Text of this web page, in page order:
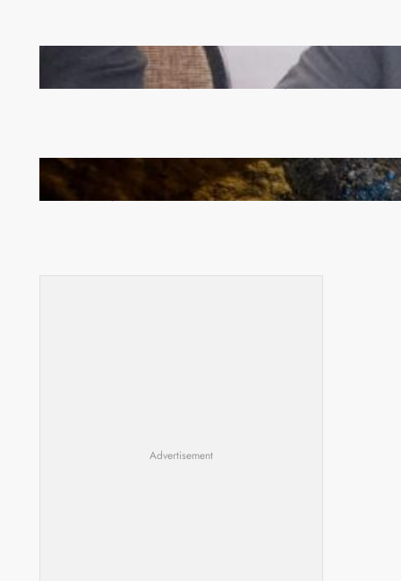
Zambia -Malawi inaugural joint Tourism Technical
Committee meeting takes off in Lilongwe
How Illegal Gold Mining Is Overtaking the Global
Drug Trade
Advertisement